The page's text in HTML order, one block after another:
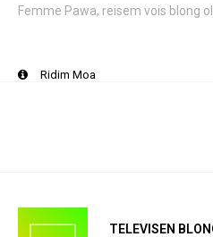
Femme Pawa, reisem vois blong
Ridim Moa
TELEVISEN